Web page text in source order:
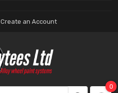
Create an Account
0